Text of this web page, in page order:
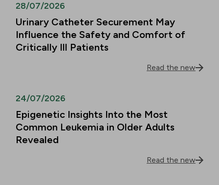
28/07/2026
Urinary Catheter Securement May
Influence the Safety and Comfort of
Critically Ill Patients
Read the new
24/07/2026
Epigenetic Insights Into the Most
Common Leukemia in Older Adults
Revealed
Read the new